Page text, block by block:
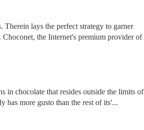
lays the perfect strategy to garner
the Internet's premium provider of
in chocolate that resides outside the limits of
has more gusto than the rest of its'...